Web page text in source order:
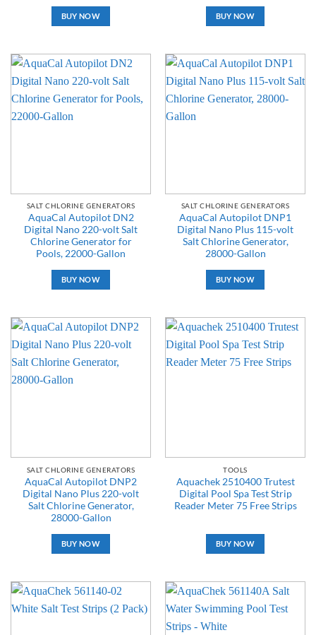
BUY NOW BUY NOW
SALT CHLORINE GENERATORS
AquaCal Autopilot DN2
Digital Nano 220-volt Salt
Chlorine Generator for
Pools, 22000-Gallon
BUY NOW
SALT CHLORINE GENERATORS
AquaCal Autopilot DNP1
Digital Nano Plus 115-volt
Salt Chlorine Generator,
28000-Gallon
BUY NOW
SALT CHLORINE GENERATORS
AquaCal Autopilot DNP2
Digital Nano Plus 220-volt
Salt Chlorine Generator,
28000-Gallon
BUY NOW
TOOLS
Aquachek 2510400 Trutest
Digital Pool Spa Test Strip
Reader Meter 75 Free Strips
BUY NOW